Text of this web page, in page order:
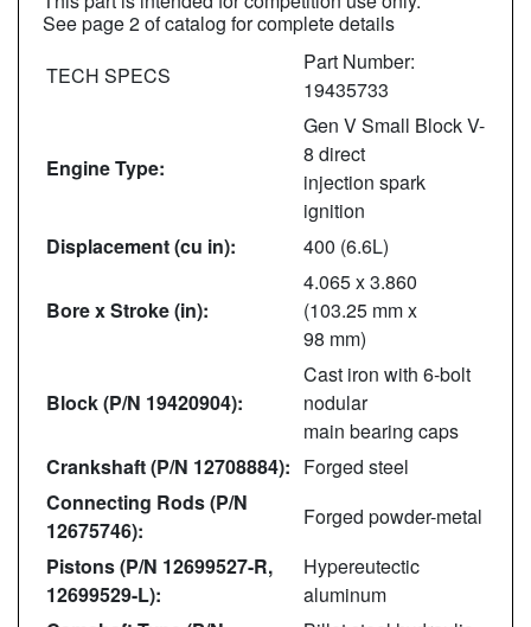
See page 2 of catalog for complete details
TECH SPECS
Part Number:
19435733
Engine Type:
Gen V Small Block V-
8 direct
injection spark
ignition
Displacement (cu in):
400 (6.6L)
Bore x Stroke (in):
4.065 x 3.860
(103.25 mm x
98 mm)
Block (P/N 19420904):
Cast iron with 6-bolt
nodular
main bearing caps
Crankshaft (P/N 12708884): Forged steel
Connecting Rods (P/N
12675746):
Forged powder-metal
Pistons (P/N 12699527-R,
12699529-L):
Hypereutectic
aluminum